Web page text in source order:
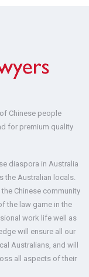
Chinese people
for premium quality
diaspora in Australia
the Australian locals.
Chinese community
the law game in the
work life well as
will ensure all our
Australians, and will
all aspects of their